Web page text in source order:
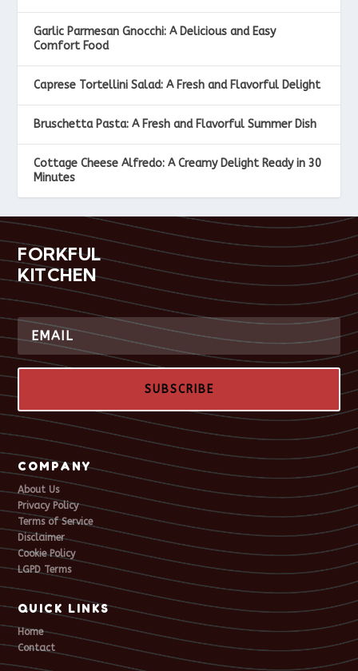
Garlic Parmesan Gnocchi: A Delicious and Easy
Comfort Food
Caprese Tortellini Salad: A Fresh and Flavorful Delight
Bruschetta Pasta: A Fresh and Flavorful Summer Dish
Cottage Cheese Alfredo: A Creamy Delight Ready in 30
Minutes
FORKFUL
KITCHEN
SUBSCRIBE
COMPANY
About Us
Privacy Policy
Terms of Service
Disclaimer
Cookie Policy
LGPD Terms
QUICK LINKS
Home
Contact